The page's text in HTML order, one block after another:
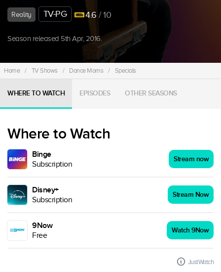
Reality TV-PG 4.6 / 10
Season released 5th Apr, 2016.
Home / TV Shows / Dance Moms / Specials
WHERE TO WATCH EPISODES OTHER SEASONS
Where to Watch
Binge
Subscription
Stream now
Disney+
Subscription
Stream Now
9Now
Free
Watch 9Now
JustWatch